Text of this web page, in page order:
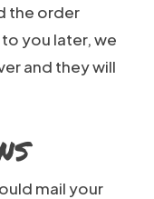
the order
you later, we
and they will
mail your